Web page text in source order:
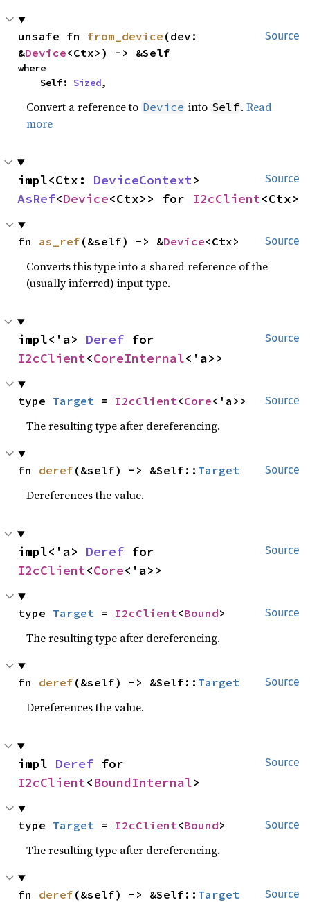
Source
unsafe fn from_device (dev:
&Device<Ctx>) -> &Self
where
    Self:
Sized,
Convert a reference to Device into Self.Read
more
Source
impl<Ctx: DeviceContext
AsRef<Device<Ctx>> for I2cClient<Ctx>
Source
fn as_ref (&self) -> &Device<Ctx>
Converts this type into a shared reference of the
(usually inferred) input type.
Source
impl<'a> Deref
I2cClient<CoreInternal<'a>>
Source
type Target = I2cClient<Core<'a>>
The resulting type after dereferencing.
Source
fn deref (&self) -> &Self:: Target
Dereferences the value.
Source
impl<'a> Deref
I2cClient<Core<'a>>
Source
type Target = I2cClient<Bound>
The resulting type after dereferencing.
Source
fn deref (&self) -> &Self:: Target
Dereferences the value.
Source
impl Deref
I2cClient<BoundInternal>
Source
type Target = I2cClient<Bound>
The resulting type after dereferencing.
Source
fn deref (&self) -> &Self:: Target